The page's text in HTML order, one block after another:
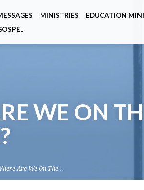
MINISTRIES EDUCATION
WE ON
Are We On The…